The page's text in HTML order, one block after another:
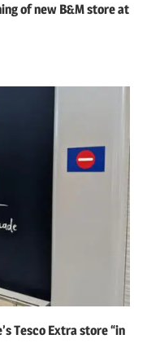
of new B&M store at
Tesco Extra store “in